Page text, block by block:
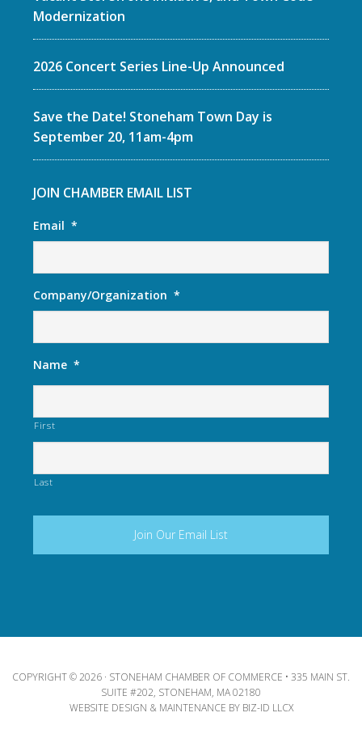
Modernization
2026 Concert Series Line-Up Announced
Save the Date! Stoneham Town Day is
September 20, 11am-4pm
JOIN CHAMBER EMAIL LIST
Email *
Company/Organization *
Name *
First
Last
COPYRIGHT © 2026 · STONEHAM CHAMBER OF COMMERCE • 335 MAIN ST.
SUITE #202, STONEHAM, MA 02180
WEBSITE DESIGN & MAINTENANCE BY BIZ-ID LLCX